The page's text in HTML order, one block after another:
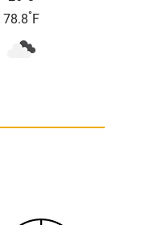
78.8°F